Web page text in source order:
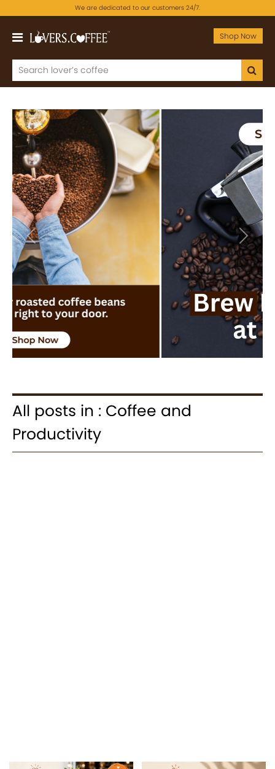
We are dedicated to our customers 24/7.
Shop Now
Previous Next
All posts in : Coffee and
Productivity